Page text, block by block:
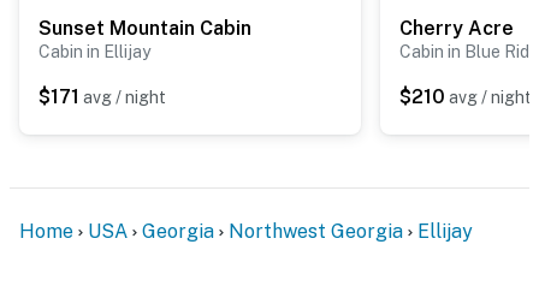
Sunset Mountain Cabin
Cabin in Ellijay
$171 avg / night
Cherry Acre
Cabin in Blue
$210 avg / night
Home USA Georgia Northwest Georgia Ellijay